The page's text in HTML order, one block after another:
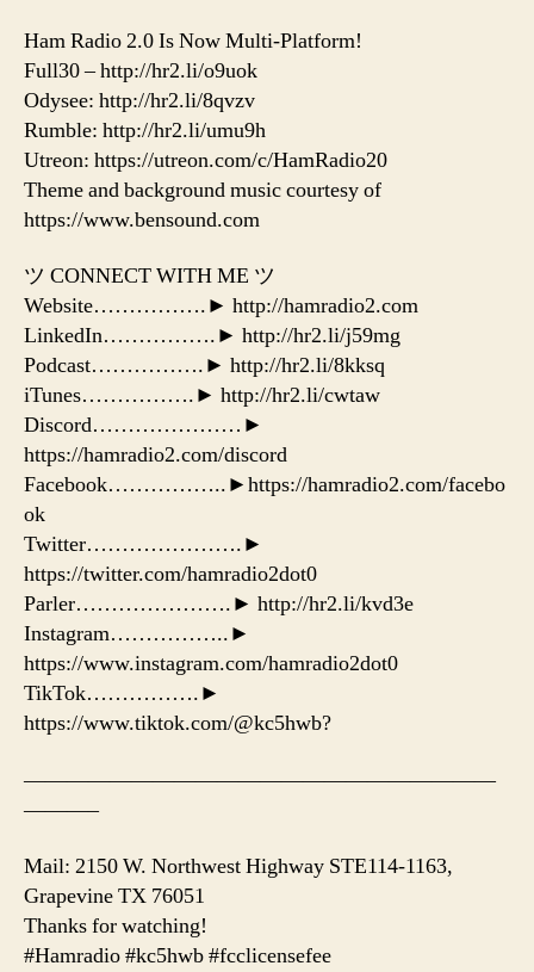
Ham Radio 2.0 Is Now Multi-Platform!
Full30 – http://hr2.li/o9uok
Odysee: http://hr2.li/8qvzv
Rumble: http://hr2.li/umu9h
Utreon: https://utreon.com/c/HamRadio20
Theme and background music courtesy of
https://www.bensound.com
ツ CONNECT WITH ME ツ
Website…………….► http://hamradio2.com
LinkedIn…………….► http://hr2.li/j59mg
Podcast…………….► http://hr2.li/8kksq
iTunes…………….► http://hr2.li/cwtaw
Discord…………………►
https://hamradio2.com/discord
Facebook……………..►https://hamradio2.com/facebo
ok
Twitter………………….►
https://twitter.com/hamradio2dot0
Parler………………….► http://hr2.li/kvd3e
Instagram……………..►
https://www.instagram.com/hamradio2dot0
TikTok…………….►
https://www.tiktok.com/@kc5hwb?
——————————————————————
———–
Mail: 2150 W. Northwest Highway STE114-1163,
Grapevine TX 76051
Thanks for watching!
#Hamradio #kc5hwb #fcclicensefee